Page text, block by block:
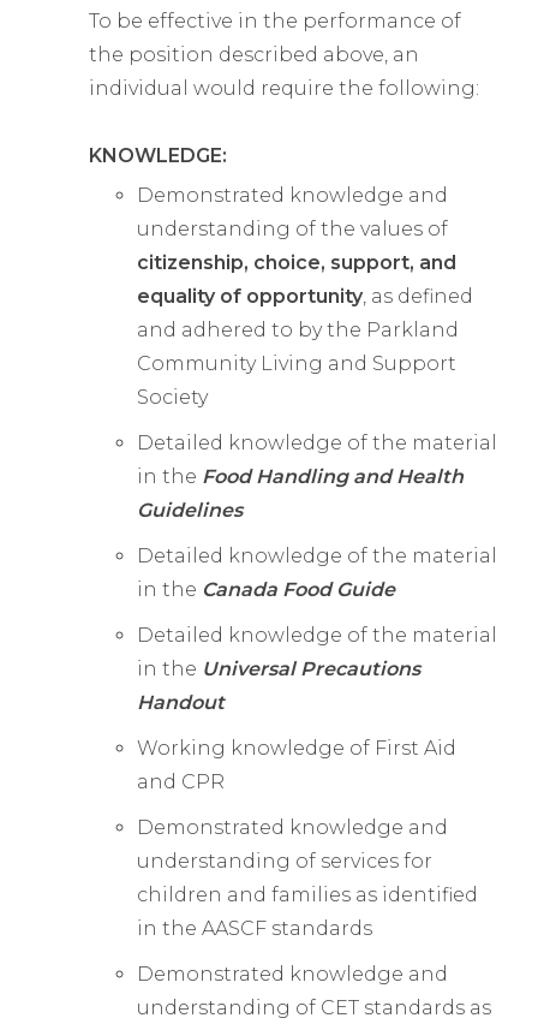
To be effective in the performance of
the position described above, an
individual would require the following:
KNOWLEDGE:
Demonstrated knowledge and
understanding of the values of
citizenship, choice, support, and
equality of opportunity, as defined
and adhered to by the Parkland
Community Living and Support
Society
Detailed knowledge of the material
in the Food Handling and Health
Guidelines
Detailed knowledge of the material
in the Canada Food Guide
Detailed knowledge of the material
in the Universal Precautions
Handout
Working knowledge of First Aid
and CPR
Demonstrated knowledge and
understanding of services for
children and families as identified
in the AASCF standards
Demonstrated knowledge and
understanding of CET standards as